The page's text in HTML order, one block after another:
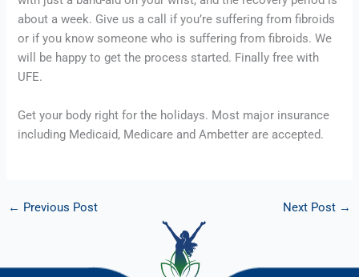
about a week. Give us a call if you’re suffering from fibroids
or if you know someone who is suffering from fibroids. We
will be happy to get the process started. Finally free with
UFE.
Get your body right for the holidays. Most major insurance
including Medicaid, Medicare and Ambetter are accepted.
← Previous Post Next Post →